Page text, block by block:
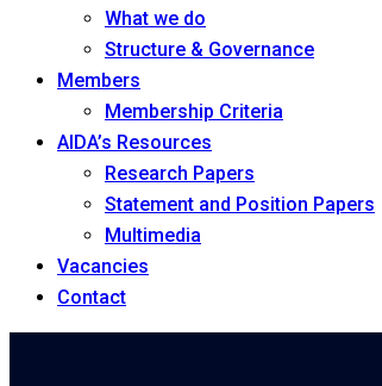
What we do
Structure & Governance
Members
Membership Criteria
AIDA’s Resources
Research Papers
Statement and Position Papers
Multimedia
Vacancies
Contact